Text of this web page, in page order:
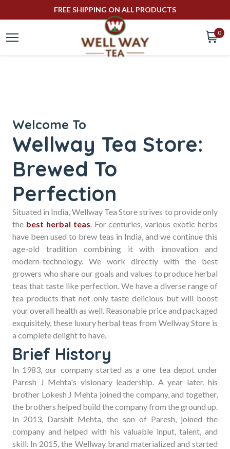
FREE SHIPPING ON ALL PRODUCTS
0
Welcome To
Wellway Tea Store:
Brewed To
Perfection
Situated in India, Wellway Tea Store strives to provide only
the best herbal teas. For centuries, various exotic herbs
have been used to brew teas in India, and we continue this
age-old tradition combining it with innovation and
modern-technology. We work directly with the best
growers who share our goals and values to produce herbal
teas that taste like perfection. We have a diverse range of
tea products that not only taste delicious but will boost
your overall health as well. Reasonable price and packaged
exquisitely, these luxury herbal teas from Wellway Store is
a complete delight to have.
Brief History
In 1983, our company started as a one tea depot under
Paresh J Mehta's visionary leadership. A year later, his
brother Lokesh J Mehta joined the company, and together,
the brothers helped build the company from the ground up.
In 2013, Darshit Mehta, the son of Paresh, joined the
company and helped with his valuable input, talent, and
skill. In 2015, the Wellway brand materialized and started